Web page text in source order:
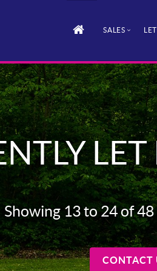
SALES
Showing 13 to 24 of
CONTACT